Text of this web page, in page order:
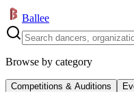
Ballee
Browse by category
Competitions & Auditions